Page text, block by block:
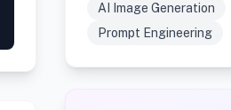
AI Image Generation
Prompt Engineering